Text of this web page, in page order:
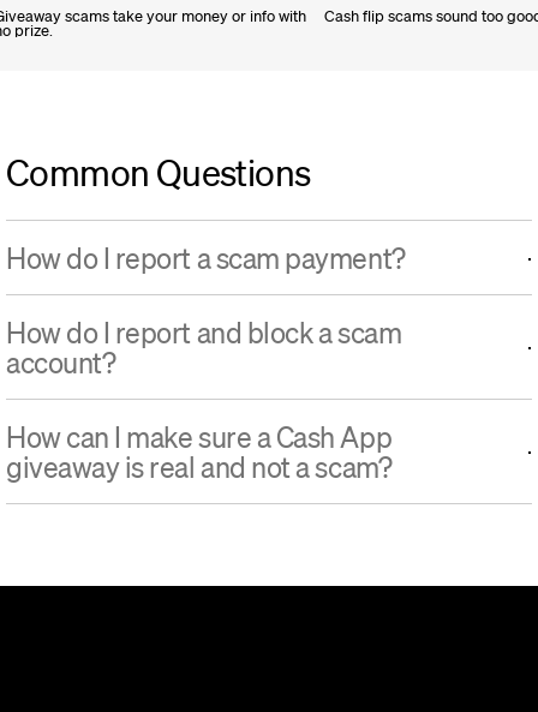
scams take your money or info with
prize.
Cash flip scams sound too
Common Questions
How do I report a scam payment?
How do I report and block a scam
account?
How can I make sure a Cash App
giveaway is real and not a scam?